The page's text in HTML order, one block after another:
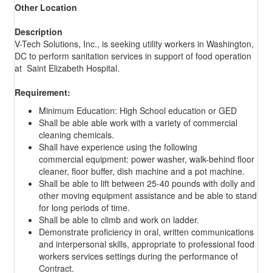
Other Location
Description
V-Tech Solutions, Inc., is seeking utility workers in Washington,
DC to perform sanitation services in support of food operation
at Saint Elizabeth Hospital.
Requirement:
Minimum Education: High School education or GED
Shall be able able work with a variety of commercial
cleaning chemicals.
Shall have experience using the following
commercial equipment: power washer, walk-behind floor
cleaner, floor buffer, dish machine and a pot machine.
Shall be able to lift between 25-40 pounds with dolly and
other moving equipment assistance and be able to stand
for long periods of time.
Shall be able to climb and work on ladder.
Demonstrate proficiency in oral, written communications
and interpersonal skills, appropriate to professional food
workers services settings during the performance of
Contract.